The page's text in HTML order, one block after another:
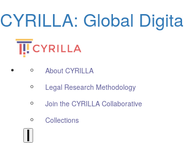
CYRILLA: Global
About CYRILLA
Legal Research Methodology
Join the CYRILLA Collaborative
Collections